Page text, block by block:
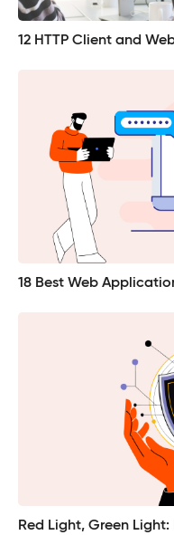
12 HTTP Client and
18 Best Web
Red Light, Green